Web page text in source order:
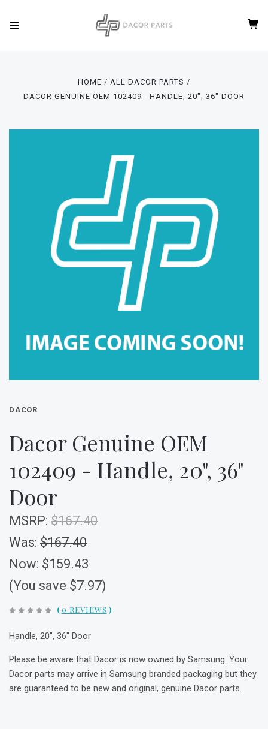
HOME
ALL DACOR PARTS
DACOR GENUINE OEM 102409 - HANDLE, 20", 36" DOOR
DACOR
Dacor Genuine OEM
102409 - Handle, 20", 36"
Door
MSRP: $167.40
Was: $167.40
Now: $159.43
(You save $7.97)
(0 REVIEWS )
Handle, 20", 36" Door
Please be aware that Dacor is now owned by Samsung. Your
Dacor parts may arrive in Samsung branded packaging but they
are guaranteed to be new and original, genuine Dacor parts.